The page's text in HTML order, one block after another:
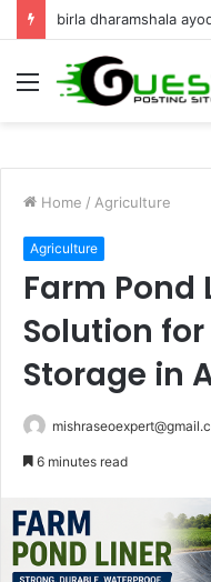
Menu
Home / Agriculture
Agriculture
Farm Pond
Solution
Storage in
6 minutes read